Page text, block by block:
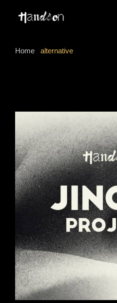
Home alternative